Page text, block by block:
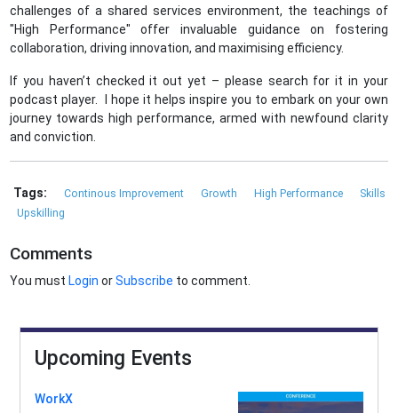
challenges of a shared services environment, the teachings of
"High Performance" offer invaluable guidance on fostering
collaboration, driving innovation, and maximising efficiency.
If you haven’t checked it out yet – please search for it in your
podcast player. I hope it helps inspire you to embark on your own
journey towards high performance, armed with newfound clarity
and conviction.
Tags: Continous Improvement Growth High Performance
Skills
Upskilling
Comments
You must Login orSubscribe to comment.
Upcoming Events
WorkX